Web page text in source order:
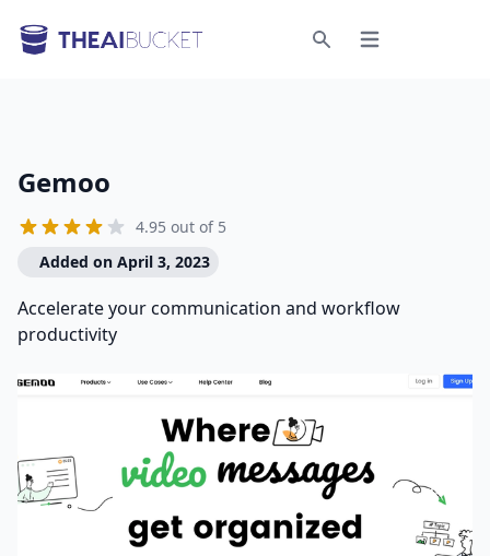
Open menu
Gemoo
4.95 out of 5
Added on April 3, 2023
Accelerate your communication and workflow
productivity